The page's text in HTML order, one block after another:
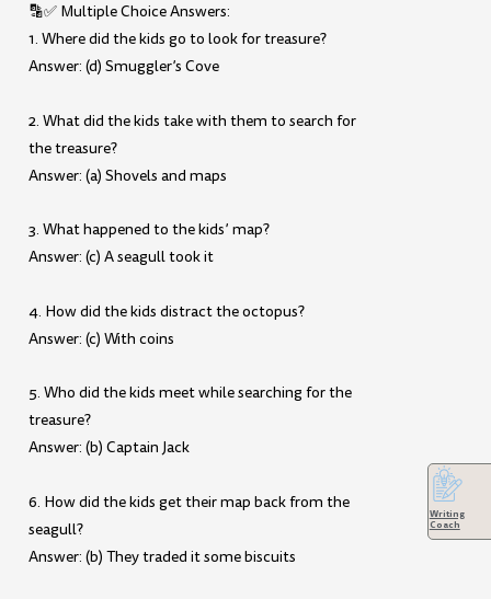
🔡✅ Multiple Choice Answers:
1. Where did the kids go to look for treasure?
Answer: (d) Smuggler’s Cove
2. What did the kids take with them to search for
the treasure?
Answer: (a) Shovels and maps
3. What happened to the kids’ map?
Answer: (c) A seagull took it
4. How did the kids distract the octopus?
Answer: (c) With coins
5. Who did the kids meet while searching for the
treasure?
Answer: (b) Captain Jack
6. How did the kids get their map back from the
seagull?
Answer: (b) They traded it some biscuits
Writing
Coach